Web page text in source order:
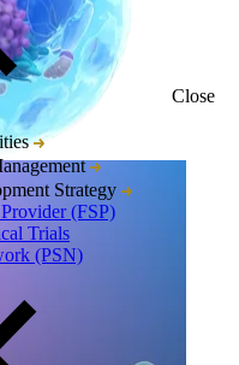
Close
Strategy
(FSP)
Trials
(PSN)